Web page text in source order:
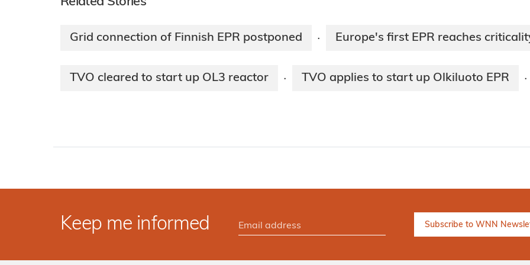
Grid connection of Finnish EPR postponed · Europe's first EPR reaches
TVO cleared to start up OL3 reactor · TVO applies to start up Olkiluoto EPR ·
Keep me informed